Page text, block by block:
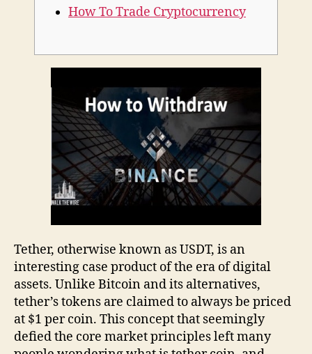
How To Trade Cryptocurrency
Tether, otherwise known as USDT, is an
interesting case product of the era of digital
assets. Unlike Bitcoin and its alternatives,
tether’s tokens are claimed to always be priced
at $1 per coin. This concept that seemingly
defied the core market principles left many